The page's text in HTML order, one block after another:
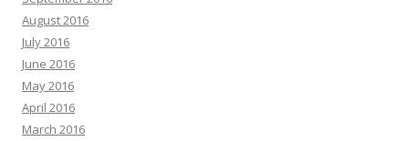
August 2016
July 2016
June 2016
May 2016
April 2016
March 2016